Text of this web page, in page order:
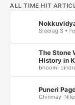
ALL TIME HIT
Sreerag S •
The Stone
History in
bhoomi
Puneri
Chinmayi